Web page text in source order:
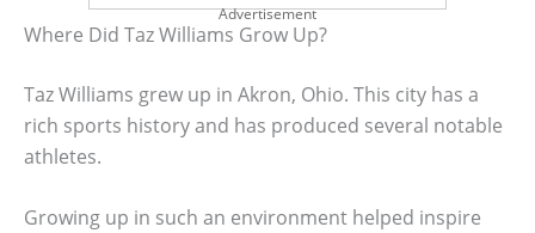
Advertisement
Where Did Taz Williams Grow Up?
Taz Williams grew up in Akron, Ohio. This city has a
rich sports history and has produced several notable
athletes.
Growing up in such an environment helped inspire